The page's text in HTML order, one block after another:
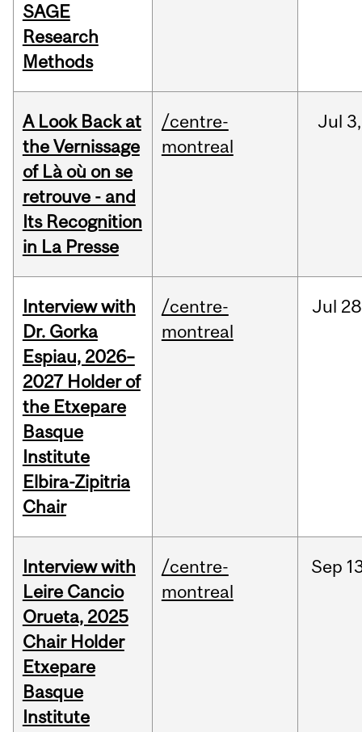
SAGE
Research
Methods
A Look Back at
the Vernissage
of Là où on se
retrouve - and
Its Recognition
in La Presse
/centre-
montreal
Jul 3,
Interview with
Dr. Gorka
Espiau, 2026–
2027 Holder of
the Etxepare
Basque
Institute
Elbira-Zipitria
Chair
/centre-
montreal
Jul
Interview with
Leire Cancio
Orueta, 2025
Chair Holder
Etxepare
Basque
Institute
/centre-
montreal
Sep